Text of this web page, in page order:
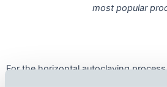
most popular
For the horizontal autoclaving